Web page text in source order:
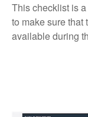
This checklist is
to make sure
available during